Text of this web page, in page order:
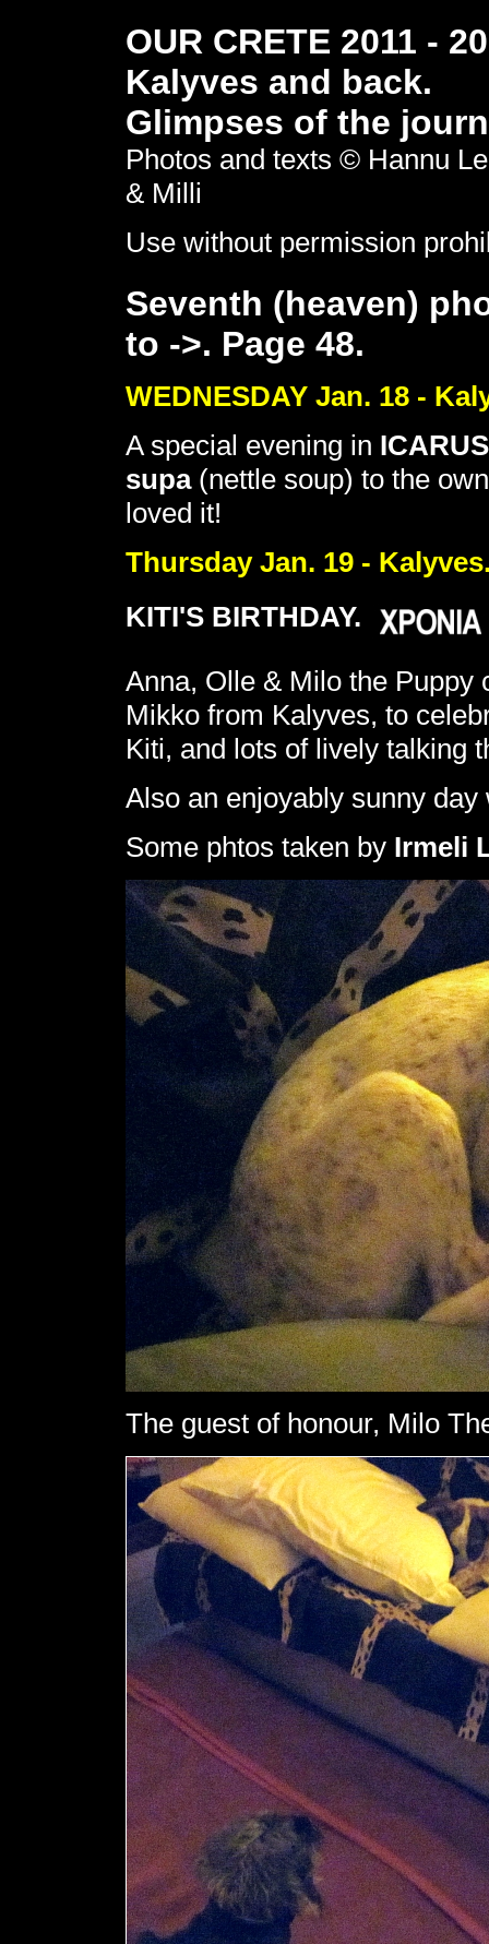
OUR CRETE 2011 -
Kalyves and back.
Glimpses of the
Photos and texts © Hannu
& Milli
Use without permission
Seventh (heaven)
to ->. Page 48.
WEDNESDAY Jan. 18 -
A special evening in ICARUS
supa(nettle soup) to the
loved it!
Thursday Jan. 19 -
KITI'S BIRTHDAY.
Anna, Olle & Milo the
Mikko from Kalyves, to
Kiti, and lots of lively talking
Also an enjoyably sunny
Some phtos taken by Irmeli
The guest of honour, Milo